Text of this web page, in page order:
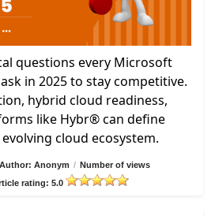
questions every Microsoft
in 2025 to stay competitive.
hybrid cloud readiness,
like Hybr® can define
cloud ecosystem.
Author: Anonym / Number of views
rating: 5.0